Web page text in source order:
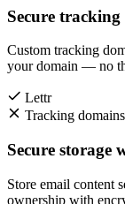
Secure
Custom tracking
your domain — no
Lettr
Tracking
Secure storage
Store email content
ownership with